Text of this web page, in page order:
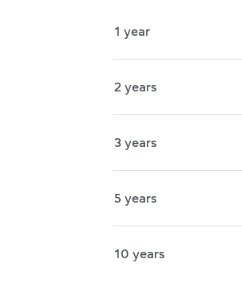
1 year
2 years
3 years
5 years
10 years